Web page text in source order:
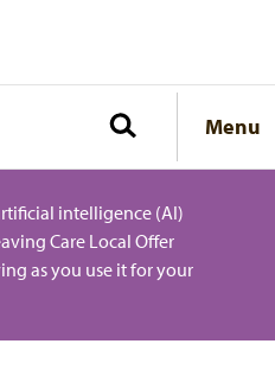
Menu
intelligence (AI)
Care Local Offer
as you use it for your